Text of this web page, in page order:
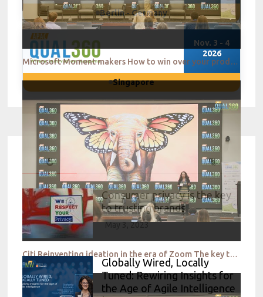
Microsoft Moment makers How to win over your product teams QUAL360 NA 2022
Citi Reinventing ideation in the era of Zoom The key to success QUAL360 NA 2022
Berlin - Germany
Nov. 3 - 4
2026
Singapore
Consumer privacy is the key
to trusting brands
May 3, 2023
Globally Wired, Locally
Tuned: Rewiring Insights for
the Age of Agile Intelligence